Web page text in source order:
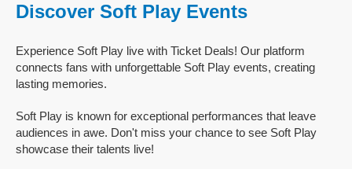
Discover Soft Play Events
Experience Soft Play live with Ticket Deals! Our platform
connects fans with unforgettable Soft Play events, creating
lasting memories.
Soft Play is known for exceptional performances that leave
audiences in awe. Don't miss your chance to see Soft Play
showcase their talents live!